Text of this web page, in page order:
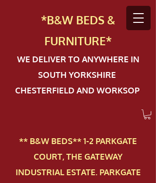
*B&W BEDS &
FURNITURE*
WE DELIVER TO ANYWHERE IN
SOUTH YORKSHIRE
CHESTERFIELD AND WORKSOP
** B&W BEDS** 1-2 PAR​KGATE
COURT, THE GATEWAY
INDUSTRIAL ESTATE. PARKGATE